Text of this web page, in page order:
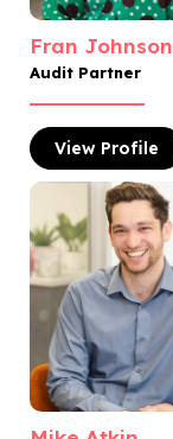
Fran Johnson
Audit Partner
View Profile